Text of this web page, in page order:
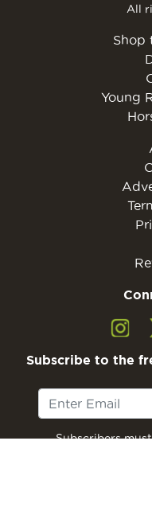
All
Shop
Young
Subscribe to the
Subscribers